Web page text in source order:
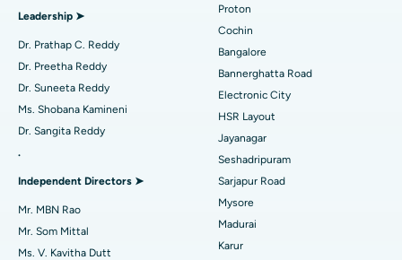
Find Diabetologist
Find Gynecologist
Find Psychologist
Best Hospital in Kanpur Road, Lucknow
Best Hospital in Sector-26, Noida
Best Hospital in Gandhinagar, Ahmedabad
Best Hospital in Aragonda, Andhra Pradesh
Best Hospital in Unit-15, Bhubaneswar
Best Hospital in Seepat Road, Bilaspur
Minimally Invasive Cardiac Surgery
Catheter Ablation
Reverse Shoulder Replacement
Uterine Artery Embolization
Leadership ➤
Dr. Prathap C. Reddy
Dr. Preetha Reddy
Dr. Suneeta Reddy
Ms. Shobana Kamineni
Dr. Sangita Reddy
.
Independent Directors ➤
Mr. MBN Rao
Mr. Som Mittal
Ms. V. Kavitha Dutt
Proton
Cochin
Bangalore
Bannerghatta Road
Electronic City
HSR Layout
Jayanagar
Seshadripuram
Sarjapur Road
Mysore
Madurai
Karur